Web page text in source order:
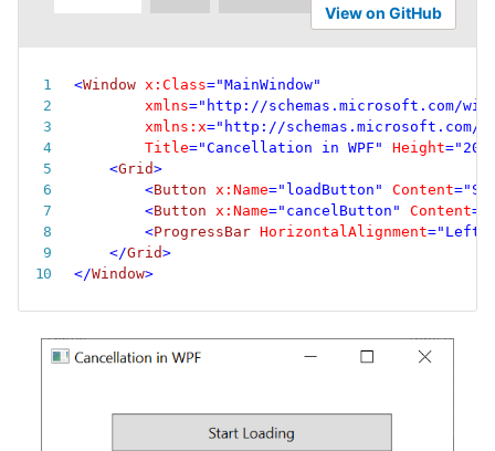
View on GitHub
<Window x:Class="MainWindow"
xmlns=" http://schemas.microsoft.com/
xmlns:x=" http://schemas.microsoft.com/
Title="Cancellation in WPF " Height=" 200
<Grid>
<Button x:Name=" loadButton " Content="
<Button x:Name=" cancelButton " Content=
<ProgressBar HorizontalAlignment=" Left
</Grid>
</Window>